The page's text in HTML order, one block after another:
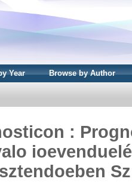
Year Browse by Author
: